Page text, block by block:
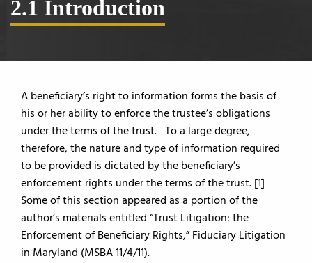
2.1 Introduction
A beneficiary’s right to information forms the basis of
his or her ability to enforce the trustee’s obligations
under the terms of the trust. To a large degree,
therefore, the nature and type of information required
to be provided is dictated by the beneficiary’s
enforcement rights under the terms of the trust. [1]
Some of this section appeared as a portion of the
author’s materials entitled “Trust Litigation: the
Enforcement of Beneficiary Rights,” Fiduciary Litigation
in Maryland (MSBA 11/4/11).